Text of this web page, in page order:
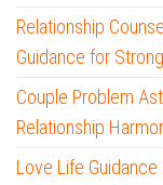
Relationship
Guidance for
Couple Problem
Relationship
Love Life